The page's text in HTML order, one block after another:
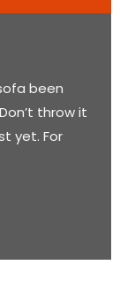
been
throw it
yet. For